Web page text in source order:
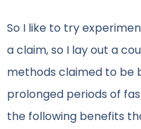
So I like to try
a claim, so I lay out a
methods claimed to be
prolonged periods of
the following benefits